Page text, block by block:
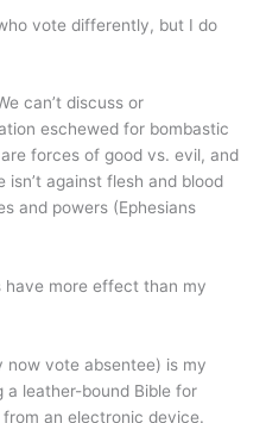
vote differently, but I do
can’t discuss or
eschewed for bombastic
forces of good vs. evil, and
against flesh and blood
and powers (Ephesians
have more effect than my
now vote absentee) is my
a leather-bound Bible for
an electronic device.